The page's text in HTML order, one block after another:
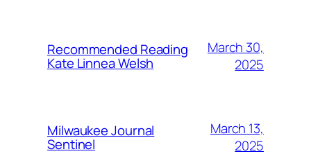
Recommended Reading
Kate Linnea Welsh
March 30,
2025
Milwaukee Journal
Sentinel
March 13,
2025